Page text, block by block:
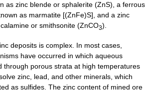
as zinc blende or sphalerite (ZnS), a ferrous
as marmatite [(ZnFe)S], and a zinc
or smithsonite (ZnCO3).
deposits is complex. In most cases,
have occurred in which aqueous
through porous strata at high temperatures
zinc, lead, and other minerals, which
as sulfides. The zinc content of mined ore